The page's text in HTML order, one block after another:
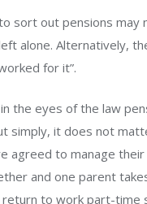
sort out pensions may
alone. Alternatively,
for it”.
the eyes of the law
simply, it does not
agreed to manage
and one parent
to work part-time